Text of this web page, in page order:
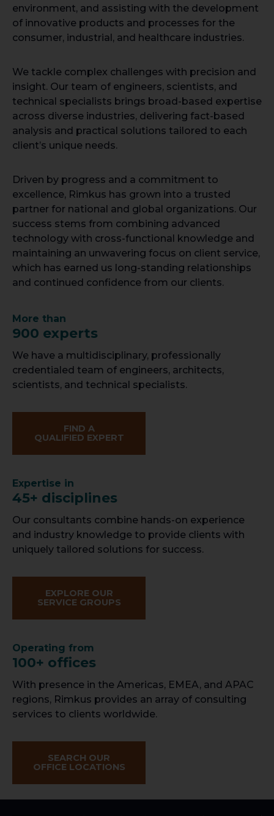
environment, and assisting with the development
of innovative products and processes for the
consumer, industrial, and healthcare industries.
We tackle complex challenges with precision and
insight. Our team of engineers, scientists, and
technical specialists brings broad-based expertise
across diverse industries, delivering fact-based
analysis and practical solutions tailored to each
client’s unique needs.
Driven by progress and a commitment to
excellence, Rimkus has grown into a trusted
partner for national and global organizations. Our
success stems from combining advanced
technology with cross-functional knowledge and
maintaining an unwavering focus on client service,
which has earned us long-standing relationships
and continued confidence from our clients.
More than
900 experts
We have a multidisciplinary, professionally
credentialed team of engineers, architects,
scientists, and technical specialists.
FIND A
QUALIFIED EXPERT
Expertise in
45+ disciplines
Our consultants combine hands-on experience
and industry knowledge to provide clients with
uniquely tailored solutions for success.
EXPLORE OUR
SERVICE GROUPS
Operating from
100+ offices
With presence in the Americas, EMEA, and APAC
regions, Rimkus provides an array of consulting
services to clients worldwide.
SEARCH OUR
OFFICE LOCATIONS